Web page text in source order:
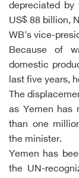
depreciated by
US$ 88 billion,
WB's vice-
Because of
domestic
last five years,
The
as Yemen has
than one
the minister.
Yemen has
the UN-